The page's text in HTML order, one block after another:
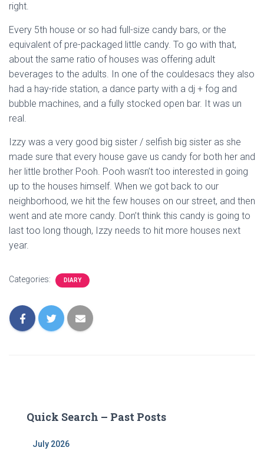
right.
Every 5th house or so had full-size candy bars, or the
equivalent of pre-packaged little candy. To go with that,
about the same ratio of houses was offering adult
beverages to the adults. In one of the couldesacs they also
had a hay-ride station, a dance party with a dj + fog and
bubble machines, and a fully stocked open bar. It was un
real.
Izzy was a very good big sister / selfish big sister as she
made sure that every house gave us candy for both her and
her little brother Pooh. Pooh wasn’t too interested in going
up to the houses himself. When we got back to our
neighborhood, we hit the few houses on our street, and then
went and ate more candy. Don’t think this candy is going to
last too long though, Izzy needs to hit more houses next
year.
Categories: DIARY
Quick Search – Past Posts
July 2026